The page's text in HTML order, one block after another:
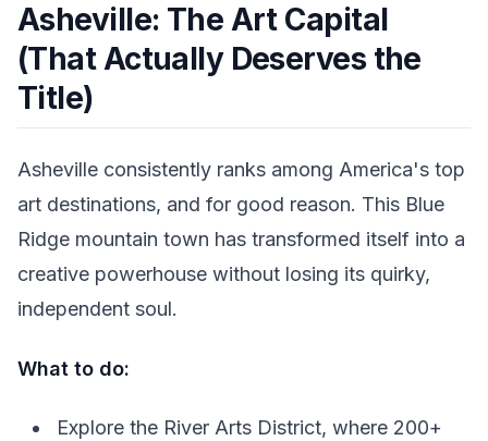
Asheville: The Art Capital
(That Actually Deserves the
Title)
Asheville consistently ranks among America's top
art destinations, and for good reason. This Blue
Ridge mountain town has transformed itself into a
creative powerhouse without losing its quirky,
independent soul.
What to do:
Explore the River Arts District, where 200+